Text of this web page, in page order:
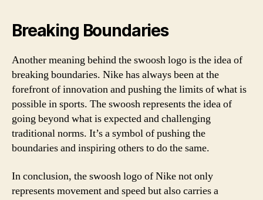
Breaking Boundaries
Another meaning behind the swoosh logo is the idea of
breaking boundaries. Nike has always been at the
forefront of innovation and pushing the limits of what is
possible in sports. The swoosh represents the idea of
going beyond what is expected and challenging
traditional norms. It’s a symbol of pushing the
boundaries and inspiring others to do the same.
In conclusion, the swoosh logo of Nike not only
represents movement and speed but also carries a